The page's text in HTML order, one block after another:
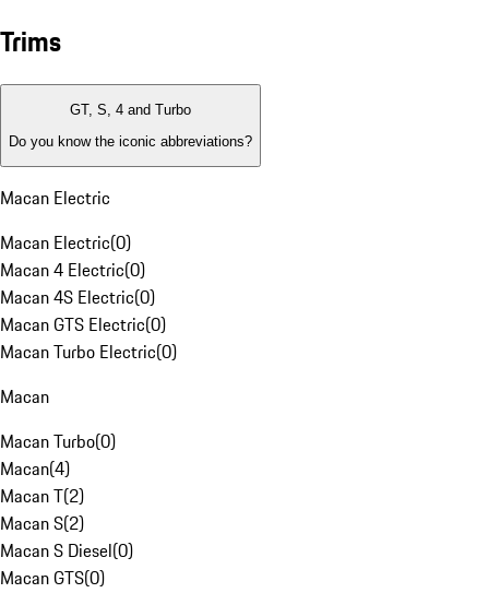
Trims
GT, S, 4 and Turbo
Do you know the iconic abbreviations?
Macan Electric
Macan Electric(0)
Macan 4 Electric(0)
Macan 4S Electric(0)
Macan GTS Electric(0)
Macan Turbo Electric(0)
Macan
Macan Turbo(0)
Macan(4)
Macan T(2)
Macan S(2)
Macan S Diesel(0)
Macan GTS(0)